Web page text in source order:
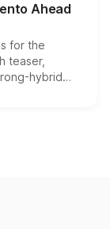
Ahead
for the
teaser,
hybrid
remain